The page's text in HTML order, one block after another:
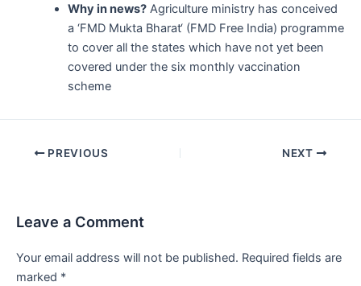
Why in news?Agriculture ministry has conceived
a ‘FMD Mukta Bharat‘ (FMD Free India) programme
to cover all the states which have not yet been
covered under the six monthly vaccination
scheme
Post PREVIOUS NEXT
Leave a Comment
Your email address will not be published. Required fields are
marked *